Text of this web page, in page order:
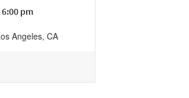
pm
Angeles, CA